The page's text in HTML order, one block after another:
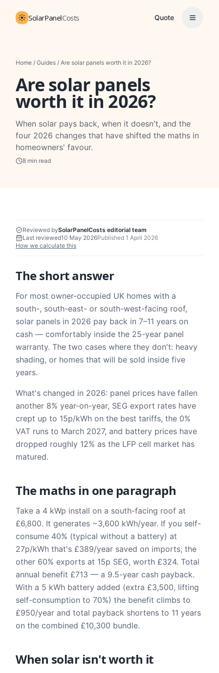
SolarPanelCosts Quote
Home / Guides / Are solar panels worth it in 2026?
Are solar panels
worth it in 2026?
When solar pays back, when it doesn't, and the
four 2026 changes that have shifted the maths in
homeowners' favour.
8 min read
Reviewed bySolarPanelCosts editorial team
Last reviewed10 May 2026Published 1 April 2026
How we calculate this
The short answer
For most owner-occupied UK homes with a
south-, south-east- or south-west-facing roof,
solar panels in 2026 pay back in 7–11 years on
cash — comfortably inside the 25-year panel
warranty. The two cases where they don't: heavy
shading, or homes that will be sold inside five
years.
What's changed in 2026: panel prices have fallen
another 8% year-on-year, SEG export rates have
crept up to 15p/kWh on the best tariffs, the 0%
VAT runs to March 2027, and battery prices have
dropped roughly 12% as the LFP cell market has
matured.
The maths in one paragraph
Take a 4 kWp install on a south-facing roof at
£6,800. It generates ~3,600 kWh/year. If you self-
consume 40% (typical without a battery) at
27p/kWh that's £389/year saved on imports; the
other 60% exports at 15p SEG, worth £324. Total
annual benefit £713 — a 9.5-year cash payback.
With a 5 kWh battery added (extra £3,500, lifting
self-consumption to 70%) the benefit climbs to
£950/year and total payback shortens to 11 years
on the combined £10,300 bundle.
When solar isn't worth it